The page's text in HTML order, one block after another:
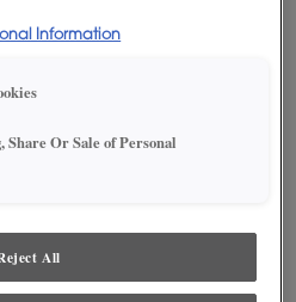
an actual sample from your
and finish representation.
Information
Or Sale of Personal
All